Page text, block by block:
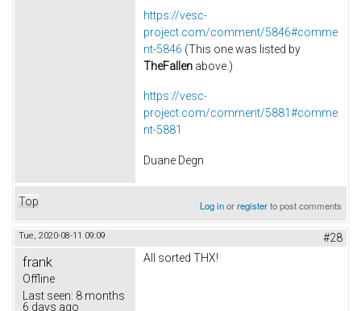
https://vesc-
project.com/comment/5846#comme
nt-5846 (This one was listed by
TheFallen above.)
https://vesc-
project.com/comment/5881#comme
nt-5881
Duane Degn
Top Log inorregisterto post comments
Tue, 2020-08-11 09:09 #28
frank
Offline
Last seen: 8 months
6 days ago
All sorted THX!